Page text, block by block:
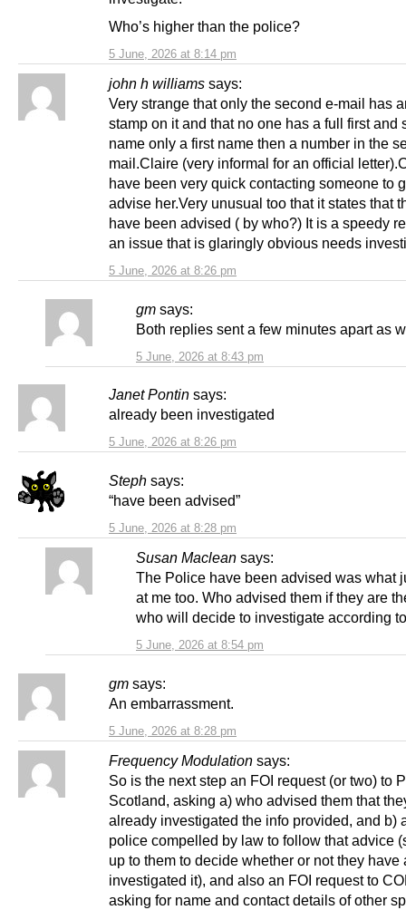
5 June, 2026 at 8:14 pm
Who’s higher than the police?
john h williams says:
5 June, 2026 at 8:26 pm
Very strange that only the second e-mail has
stamp on it and that no one has a full first and
name only a first name then a number in the
mail.Claire (very informal for an official
have been very quick contacting someone to
advise her.Very unusual too that it states that
have been advised ( by who?) It is a speedy
an issue that is glaringly obvious needs
gm says:
5 June, 2026 at 8:43 pm
Both replies sent a few minutes apart as
Janet Pontin says:
5 June, 2026 at 8:26 pm
already been investigated
Steph says:
5 June, 2026 at 8:28 pm
“have been advised”
Susan Maclean says:
5 June, 2026 at 8:54 pm
The Police have been advised was what
at me too. Who advised them if they are
who will decide to investigate according
gm says:
5 June, 2026 at 8:28 pm
An embarrassment.
Frequency Modulation says:
So is the next step an FOI request (or two) to
Scotland, asking a) who advised them that
already investigated the info provided, and b)
police compelled by law to follow that advice
up to them to decide whether or not they have
investigated it), and also an FOI request to
asking for name and contact details of other